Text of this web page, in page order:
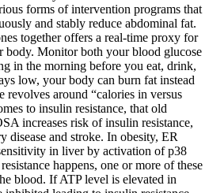
forms of intervention programs that
and stably reduce abdominal fat.
together offers a real-time proxy for
Monitor both your blood glucose
in the morning before you eat, drink,
low, your body can burn fat instead
around “calories in versus
to insulin resistance, that old
increases risk of insulin resistance,
disease and stroke. In obesity, ER
in liver by activation of p38
happens, one or more of these
blood. If ATP level is elevated in